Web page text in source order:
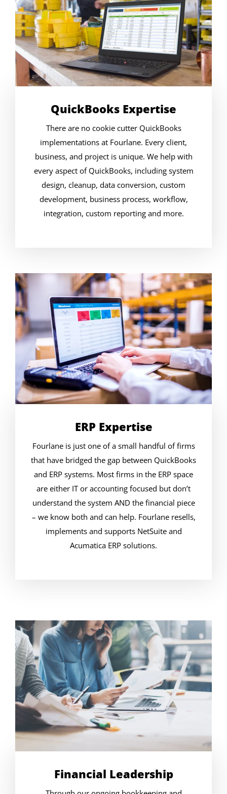
QuickBooks Expertise
There are no cookie cutter QuickBooks
implementations at Fourlane. Every client,
business, and project is unique. We help with
every aspect of QuickBooks, including system
design, cleanup, data conversion, custom
development, business process, workflow,
integration, custom reporting and more.
ERP Expertise
Fourlane is just one of a small handful of firms
that have bridged the gap between QuickBooks
and ERP systems. Most firms in the ERP space
are either IT or accounting focused but don’t
understand the system AND the financial piece
– we know both and can help. Fourlane resells,
implements and supports NetSuite and
Acumatica ERP solutions.
Financial Leadership